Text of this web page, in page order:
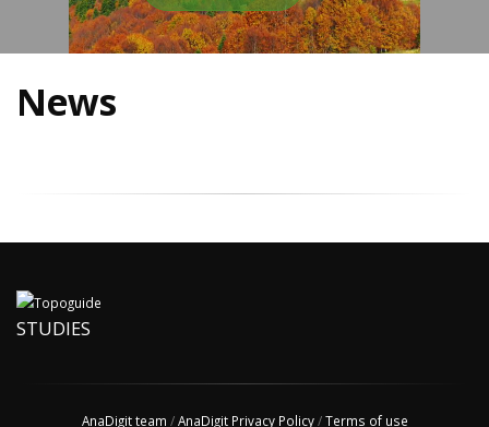
News
STUDIES
AnaDigit team /AnaDigit Privacy Policy/Terms of use